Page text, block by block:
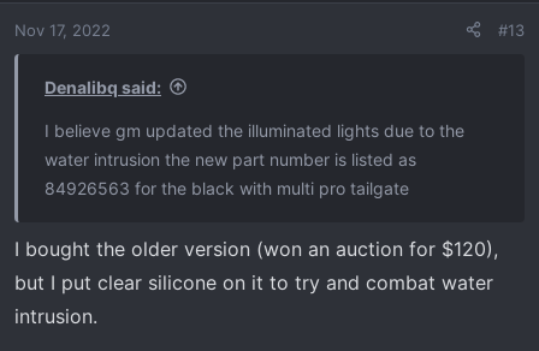
n
Nov 17, 2022 #13
Denalibq said:
I believe gm updated the illuminated lights due to the
water intrusion the new part number is listed as
84926563 for the black with multi pro tailgate
I bought the older version (won an auction for $120),
but I put clear silicone on it to try and combat water
intrusion.